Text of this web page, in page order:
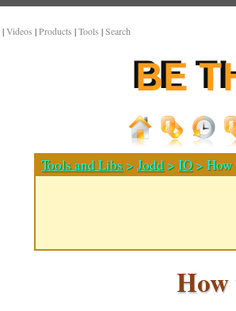
| Videos | Products | Tools | Search
Tools and Libs >Jodd >IO> How